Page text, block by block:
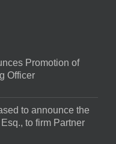
Promotion of
Officer
to announce the
to firm Partner